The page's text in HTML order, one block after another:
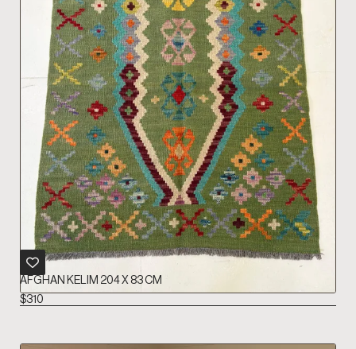
AFGHAN KELIM 204 X 83 CM
$310